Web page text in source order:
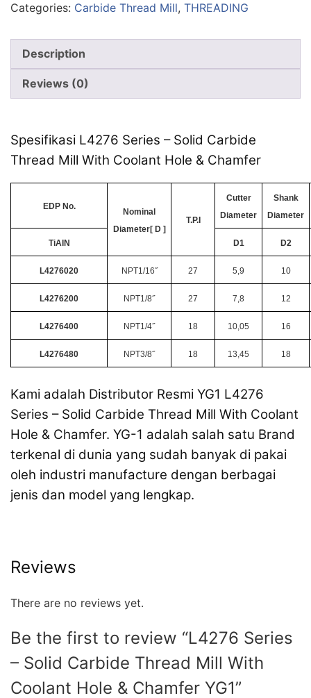
Categories: Carbide Thread Mill, THREADING
Description
Reviews (0)
Spesifikasi L4276 Series – Solid Carbide
Thread Mill With Coolant Hole & Chamfer
EDP No.
Nominal
Diameter[ D ]
T.P.I
Cutter
Diameter
Shank
Diameter
TiAlN D1 D2
L4276020 NPT1/16˝ 27 5,9 10
L4276200 NPT1/8˝ 27 7,8 12
L4276400 NPT1/4˝ 18 10,05 16
L4276480 NPT3/8˝ 18 13,45 18
Kami adalah Distributor Resmi YG1 L4276
Series – Solid Carbide Thread Mill With Coolant
Hole & Chamfer. YG-1 adalah salah satu Brand
terkenal di dunia yang sudah banyak di pakai
oleh industri manufacture dengan berbagai
jenis dan model yang lengkap.
Reviews
There are no reviews yet.
Be the first to review “L4276 Series
– Solid Carbide Thread Mill With
Coolant Hole & Chamfer YG1”